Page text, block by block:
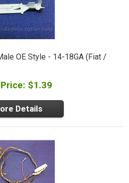
OE Style - 14-18GA (Fiat /
$1.39
Details